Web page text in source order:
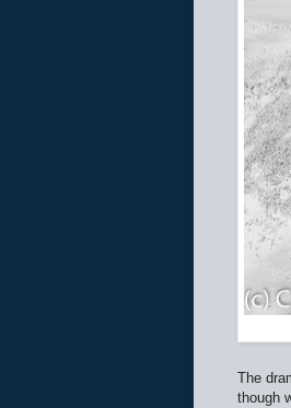
The
though